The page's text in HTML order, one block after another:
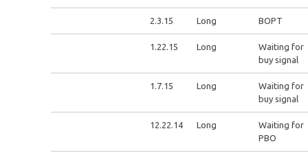
2.3.15 Long BOPT
1.22.15 Long
Waiting for
buy signal
1.7.15 Long
Waiting for
buy signal
12.22.14 Long
Waiting for
PBO